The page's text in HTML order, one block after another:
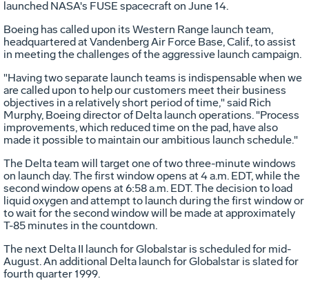
launched NASA's FUSE spacecraft on June 14.
Boeing has called upon its Western Range launch team,
headquartered at Vandenberg Air Force Base, Calif., to assist
in meeting the challenges of the aggressive launch campaign.
"Having two separate launch teams is indispensable when we
are called upon to help our customers meet their business
objectives in a relatively short period of time," said Rich
Murphy, Boeing director of Delta launch operations. "Process
improvements, which reduced time on the pad, have also
made it possible to maintain our ambitious launch schedule."
The Delta team will target one of two three-minute windows
on launch day. The first window opens at 4 a.m. EDT, while the
second window opens at 6:58 a.m. EDT. The decision to load
liquid oxygen and attempt to launch during the first window or
to wait for the second window will be made at approximately
T-85 minutes in the countdown.
The next Delta II launch for Globalstar is scheduled for mid-
August. An additional Delta launch for Globalstar is slated for
fourth quarter 1999.